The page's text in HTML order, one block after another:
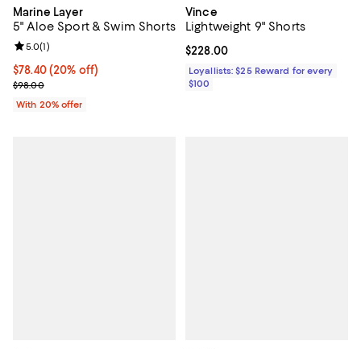
Marine Layer
5" Aloe Sport & Swim Shorts
Current price $78.40; 20% off; undefined;
$78.40(20% off)
; Previous price $98.00;
$98.00
Review rating: 5.0 out of 5; 1 reviews;
5.0(1)
With 20% offer
Vince
Lightweight 9" Shorts
Current price $228.00; ;
$228.00
Loyallists: $25 Reward for every
$100